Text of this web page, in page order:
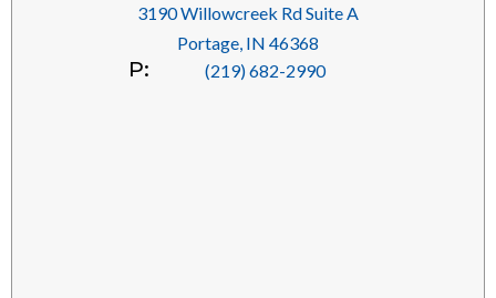
3190 Willowcreek Rd Suite A
Portage, IN 46368
P: (219) 682-2990